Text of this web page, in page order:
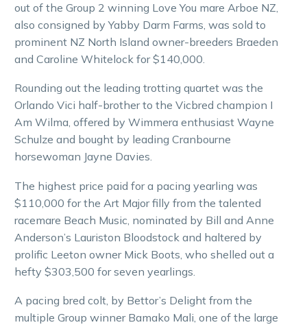
out of the Group 2 winning Love You mare Arboe NZ,
also consigned by Yabby Darm Farms, was sold to
prominent NZ North Island owner-breeders Braeden
and Caroline Whitelock for $140,000.
Rounding out the leading trotting quartet was the
Orlando Vici half-brother to the Vicbred champion I
Am Wilma, offered by Wimmera enthusiast Wayne
Schulze and bought by leading Cranbourne
horsewoman Jayne Davies.
The highest price paid for a pacing yearling was
$110,000 for the Art Major filly from the talented
racemare Beach Music, nominated by Bill and Anne
Anderson’s Lauriston Bloodstock and haltered by
prolific Leeton owner Mick Boots, who shelled out a
hefty $303,500 for seven yearlings.
A pacing bred colt, by Bettor’s Delight from the
multiple Group winner Bamako Mali, one of the large